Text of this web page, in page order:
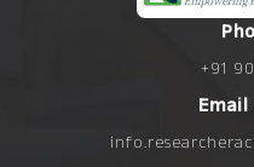
+91